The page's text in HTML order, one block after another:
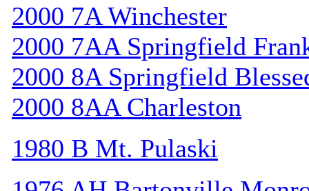
2000 7A Winchester
2000 7AA Springfield
2000 8A Springfield
2000 8AA Charleston
1980 B Mt. Pulaski